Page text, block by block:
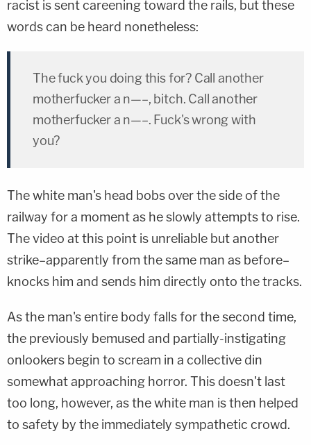
racist is sent careening toward the rails, but these
words can be heard nonetheless:
The fuck you doing this for? Call another
motherfucker a n—–, bitch. Call another
motherfucker a n—–. Fuck's wrong with
you?
The white man's head bobs over the side of the
railway for a moment as he slowly attempts to rise.
The video at this point is unreliable but another
strike–apparently from the same man as before–
knocks him and sends him directly onto the tracks.
As the man's entire body falls for the second time,
the previously bemused and partially-instigating
onlookers begin to scream in a collective din
somewhat approaching horror. This doesn't last
too long, however, as the white man is then helped
to safety by the immediately sympathetic crowd.